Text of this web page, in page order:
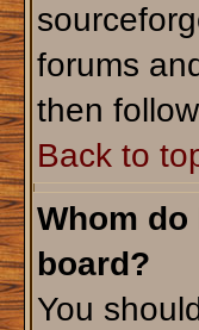
forums
then
Back to
Whom
board?
You